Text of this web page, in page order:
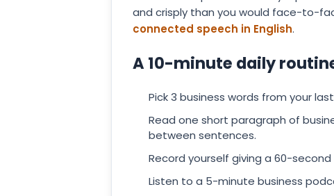
and crisply than you would face-to-
connected speech in English.
A 10-minute daily
Pick 3 business words from your
Read one short paragraph of
between sentences.
Record yourself giving a 60-
Listen to a 5-minute business